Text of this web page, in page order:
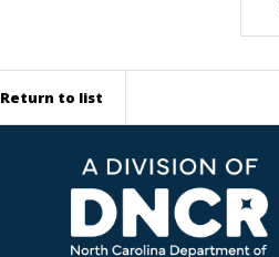
Return to list